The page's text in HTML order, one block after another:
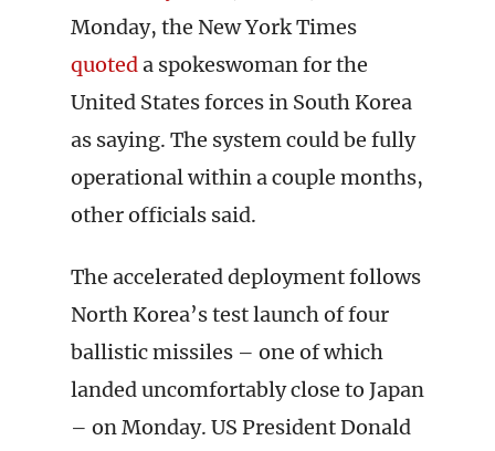
Monday, the New York Times
quoteda spokeswoman for the
United States forces in South Korea
as saying. The system could be fully
operational within a couple months,
other officials said.
The accelerated deployment follows
North Korea’s test launch of four
ballistic missiles – one of which
landed uncomfortably close to Japan
– on Monday. US President Donald